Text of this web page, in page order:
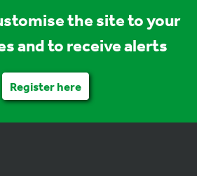
the site to your
and to receive alerts
Register here